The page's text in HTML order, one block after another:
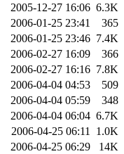
2005-12-27 16:06 6.3K
2006-01-25 23:41
365
2006-01-25 23:46 7.4K
2006-02-27 16:09
366
2006-02-27 16:16 7.8K
2006-04-04 04:53
509
2006-04-04 05:59
348
2006-04-04 06:04 6.7K
2006-04-25 06:11 1.0K
2006-04-25 06:29
14K